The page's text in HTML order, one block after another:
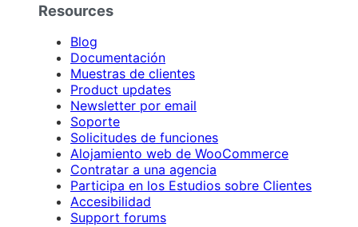
Resources
Blog
Documentación
Muestras de clientes
Product updates
Newsletter por email
Soporte
Solicitudes de funciones
Alojamiento web de WooCommerce
Contratar a una agencia
Participa en los Estudios sobre Clientes
Accesibilidad
Support forums